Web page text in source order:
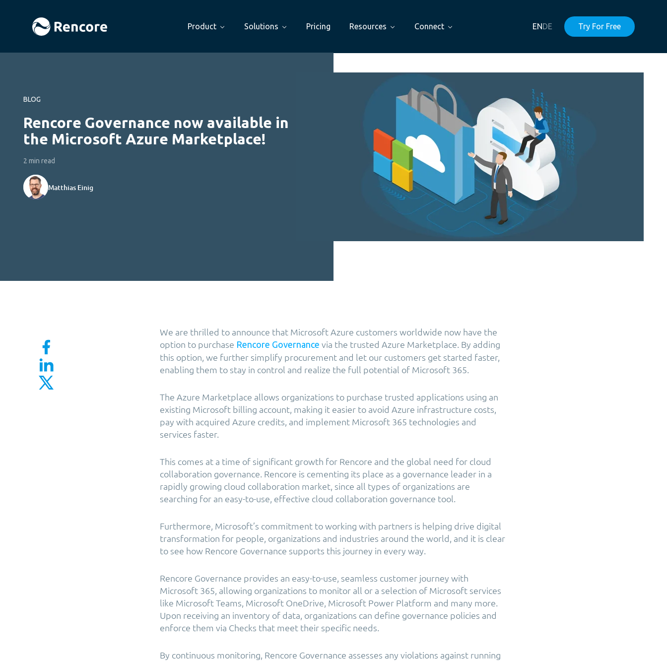
Product Solutions Pricing Resources Connect ENDE Try For Free
BLOG
Rencore Governance now available in
the Microsoft Azure Marketplace!
2 min read
Matthias Einig
We are thrilled to announce that Microsoft Azure customers worldwide now have the
option to purchase Rencore Governance via the trusted Azure Marketplace. By adding
this option, we further simplify procurement and let our customers get started faster,
enabling them to stay in control and realize the full potential of Microsoft 365.
The Azure Marketplace allows organizations to purchase trusted applications using an
existing Microsoft billing account, making it easier to avoid Azure infrastructure costs,
pay with acquired Azure credits, and implement Microsoft 365 technologies and
services faster.
This comes at a time of significant growth for Rencore and the global need for cloud
collaboration governance. Rencore is cementing its place as a governance leader in a
rapidly growing cloud collaboration market, since all types of organizations are
searching for an easy-to-use, effective cloud collaboration governance tool.
Furthermore, Microsoft’s commitment to working with partners is helping drive digital
transformation for people, organizations and industries around the world, and it is clear
to see how Rencore Governance supports this journey in every way.
Rencore Governance provides an easy-to-use, seamless customer journey with
Microsoft 365, allowing organizations to monitor all or a selection of Microsoft services
like Microsoft Teams, Microsoft OneDrive, Microsoft Power Platform and many more.
Upon receiving an inventory of data, organizations can define governance policies and
enforce them via Checks that meet their specific needs.
By continuous monitoring, Rencore Governance assesses any violations against running